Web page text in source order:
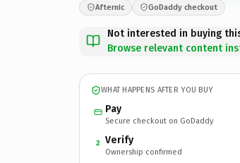
Afternic GoDaddy checkout
Not interested in buying
Browse relevant content
WHAT HAPPENS AFTER YOU BUY
Pay
Secure checkout on GoDaddy
2 Verify
Ownership confirmed